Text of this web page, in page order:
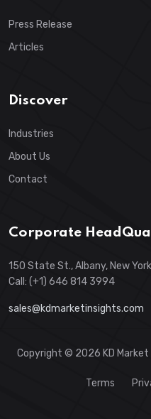
Press Release
Articles
Discover
Industries
About Us
Contact
Corporate
150 State St., Albany, New
Call: (+1) 646 814 3994
sales@kdmarketinsights.com
Copyright © 2026 KD Market
Terms